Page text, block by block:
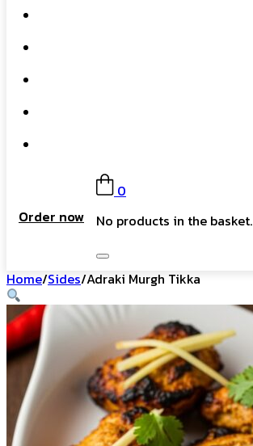
Order now
0
No products in the basket.
Home/Sides/Adraki Murgh Tikka